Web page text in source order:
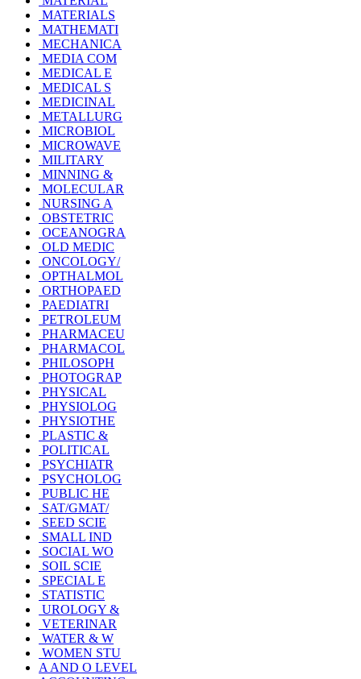
MATERIALS
MATHEMATI
MECHANICA
MEDIA COM
MEDICAL E
MEDICAL S
MEDICINAL
METALLURG
MICROBIOL
MICROWAVE
MILITARY
MINNING &
MOLECULAR
NURSING A
OBSTETRIC
OCEANOGRA
OLD MEDIC
ONCOLOGY/
OPTHALMOL
ORTHOPAED
PAEDIATRI
PETROLEUM
PHARMACEU
PHARMACOL
PHILOSOPH
PHOTOGRAP
PHYSICAL
PHYSIOLOG
PHYSIOTHE
PLASTIC &
POLITICAL
PSYCHIATR
PSYCHOLOG
PUBLIC HE
SAT/GMAT/
SEED SCIE
SMALL IND
SOCIAL WO
SOIL SCIE
SPECIAL E
STATISTIC
UROLOGY &
VETERINAR
WATER & W
WOMEN STU
A AND O LEVEL